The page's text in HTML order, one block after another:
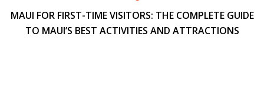
MAUI FOR FIRST-TIME VISITORS: THE COMPLETE GUIDE
TO MAUI’S BEST ACTIVITIES AND ATTRACTIONS